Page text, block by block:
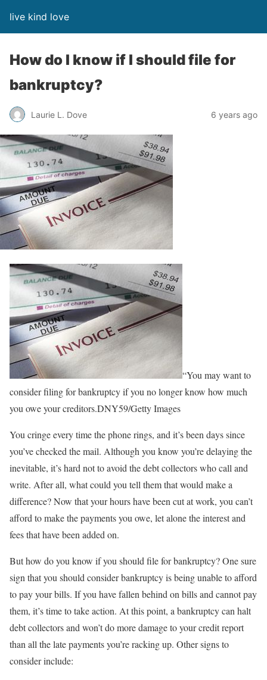
live kind love
How do I know if I should file for
bankruptcy?
Laurie L. Dove 6 years ago
“You may want to
consider filing for bankruptcy if you no longer know how much
you owe your creditors.DNY59/Getty Images
You cringe every time the phone rings, and it’s been days since
you’ve checked the mail. Although you know you’re delaying the
inevitable, it’s hard not to avoid the debt collectors who call and
write. After all, what could you tell them that would make a
difference? Now that your hours have been cut at work, you can’t
afford to make the payments you owe, let alone the interest and
fees that have been added on.
But how do you know if you should file for bankruptcy? One sure
sign that you should consider bankruptcy is being unable to afford
to pay your bills. If you have fallen behind on bills and cannot pay
them, it’s time to take action. At this point, a bankruptcy can halt
debt collectors and won’t do more damage to your credit report
than all the late payments you’re racking up. Other signs to
consider include: